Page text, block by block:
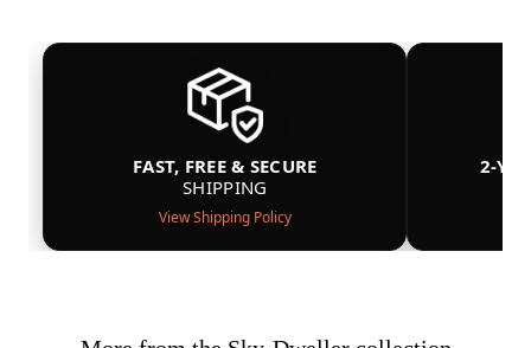
FAST, FREE & SECURE
SHIPPING
View Shipping Policy
2-